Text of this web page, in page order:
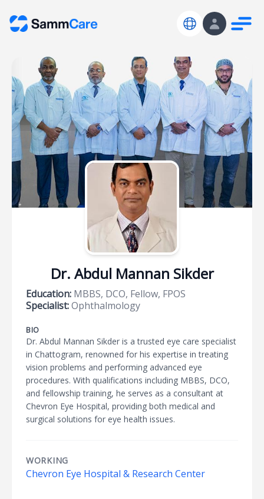
Dr. Abdul Mannan Sikder
Education: MBBS, DCO, Fellow, FPOS
Specialist:Ophthalmology
BIO
Dr. Abdul Mannan Sikder is a trusted eye care specialist
in Chattogram, renowned for his expertise in treating
vision problems and performing advanced eye
procedures. With qualifications including MBBS, DCO,
and fellowship training, he serves as a consultant at
Chevron Eye Hospital, providing both medical and
surgical solutions for eye health issues.
WORKING
Chevron Eye Hospital & Research Center